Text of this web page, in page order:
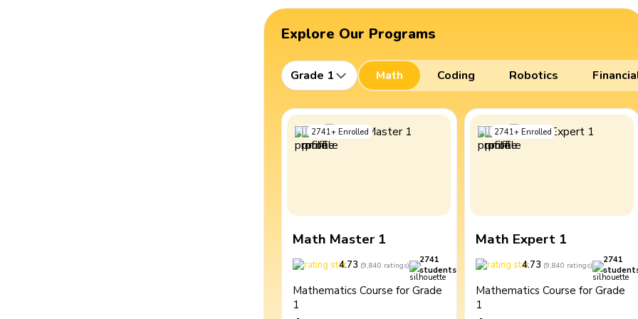
Explore Our Programs
Grade 1 Math Coding Robotics
2741+ Enrolled
Math Master 1
4.73 (9,840 ratings)
2741
students
Mathematics Course for Grade
1
2741+ Enrolled
Math Expert 1
4.73 (9,840 ratings)
2741
Mathematics Course for Grade
1